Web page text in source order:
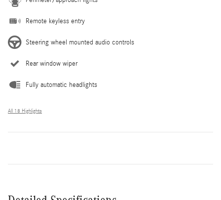
Remote keyless entry
Steering wheel mounted audio controls
Rear window wiper
Fully automatic headlights
All 18 Highlights